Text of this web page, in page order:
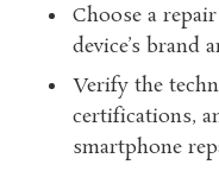
Choose a
device’s brand
Verify the
certifications,
smartphone